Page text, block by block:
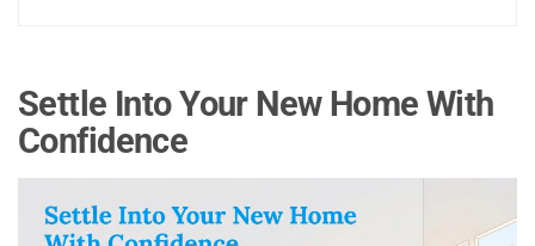
Settle Into Your New Home With
Confidence